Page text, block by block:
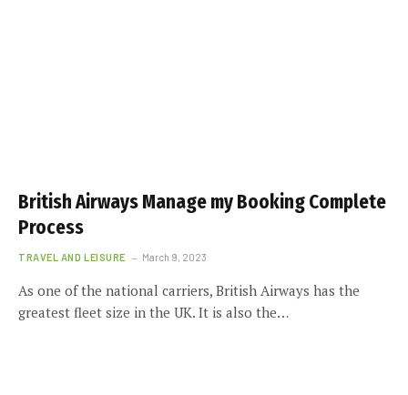
British Airways Manage my Booking Complete
Process
TRAVEL AND LEISURE March 9, 2023
As one of the national carriers, British Airways has the
greatest fleet size in the UK. It is also the…